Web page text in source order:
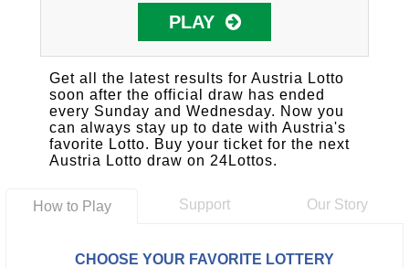
PLAY
Get all the latest results for Austria Lotto
soon after the official draw has ended
every Sunday and Wednesday. Now you
can always stay up to date with Austria's
favorite Lotto. Buy your ticket for the next
Austria Lotto draw on 24Lottos.
How to Play Support Our Story
CHOOSE YOUR FAVORITE LOTTERY